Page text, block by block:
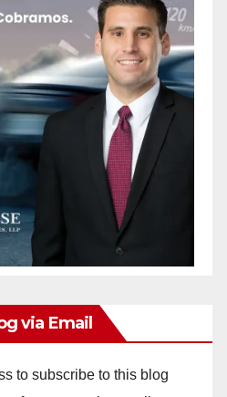
via Email
to subscribe to this blog